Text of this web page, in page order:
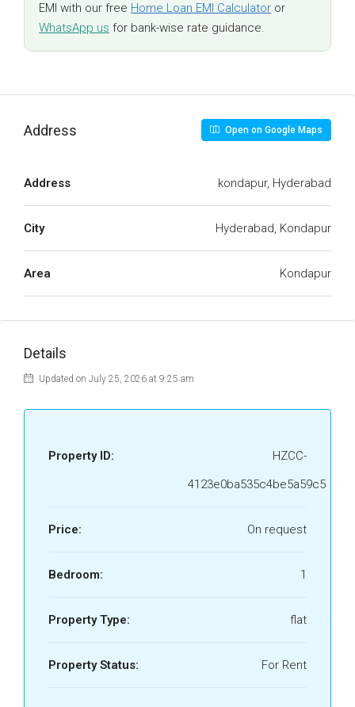
EMI with our free Home Loan EMI Calculator or
WhatsApp us for bank-wise rate guidance.
Address Open on Google Maps
Address kondapur, Hyderabad
City Hyderabad, Kondapur
Area Kondapur
Details
Updated on July 25, 2026 at 9:25 am
Property ID:
HZCC-
4123e0ba535c4be5a59c5
Price: On request
Bedroom: 1
Property Type: flat
Property Status: For Rent